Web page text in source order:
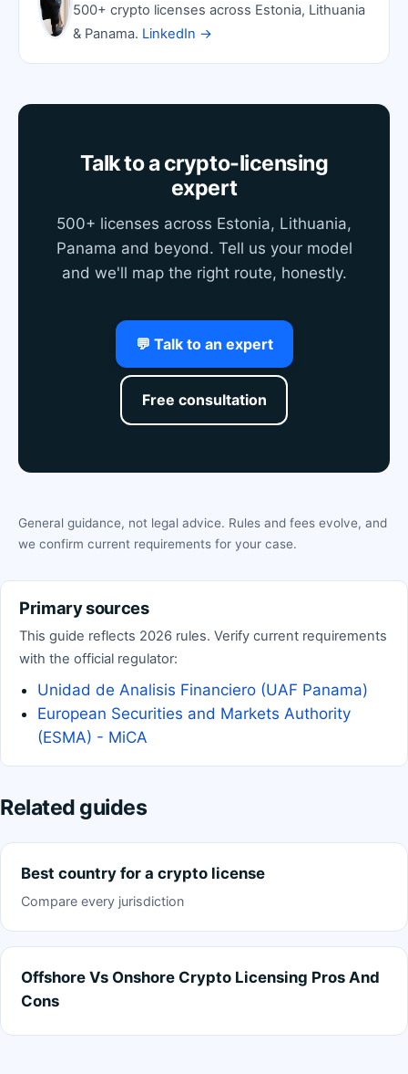
500+ crypto licenses across Estonia, Lithuania
& Panama. LinkedIn →
Talk to a crypto-licensing
expert
500+ licenses across Estonia, Lithuania,
Panama and beyond. Tell us your model
and we'll map the right route, honestly.
💬 Talk to an expert
Free consultation
General guidance, not legal advice. Rules and fees evolve, and
we confirm current requirements for your case.
Primary sources
This guide reflects 2026 rules. Verify current requirements
with the official regulator:
Unidad de Analisis Financiero (UAF Panama)
European Securities and Markets Authority
(ESMA) - MiCA
Related guides
Best country for a crypto license
Compare every jurisdiction
Offshore Vs Onshore Crypto Licensing Pros And
Cons